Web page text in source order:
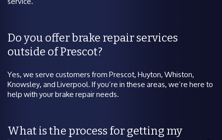
Do you offer brake repair services
outside of Prescot?
Yes, we serve customers from Prescot, Huyton, Whiston,
Knowsley, and Liverpool. If you’re in these areas, we’re here to
help with your brake repair needs.
What is the process for getting my